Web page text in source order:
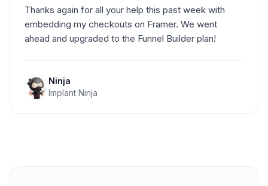
Thanks again for all your help this past week with
embedding my checkouts on Framer. We went
ahead and upgraded to the Funnel Builder plan!
Ninja
Implant Ninja